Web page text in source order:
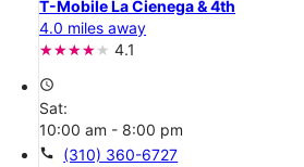
T-Mobile La Cienega & 4th
4.0 miles away
4.1
access_time
Sat:
10:00 am - 8:00 pm
call (310) 360-6727